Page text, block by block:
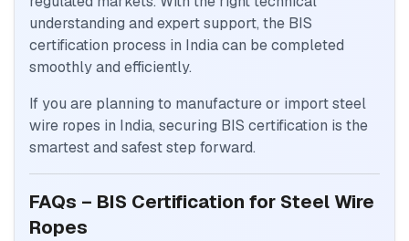
understanding and expert support, the BIS
certification process in India can be completed
smoothly and efficiently.
If you are planning to manufacture or import steel
wire ropes in India, securing BIS certification is the
smartest and safest step forward.
FAQs – BIS Certification for Steel Wire
Ropes